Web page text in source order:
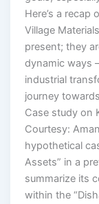
Here’s a recap
Village
present; they
dynamic ways
industrial
journey
Case study on
Courtesy:
hypothetical
Assets” in a
summarize its
within the